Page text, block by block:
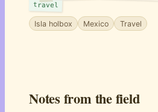
travel
Isla holbox Mexico Travel
Notes from the field